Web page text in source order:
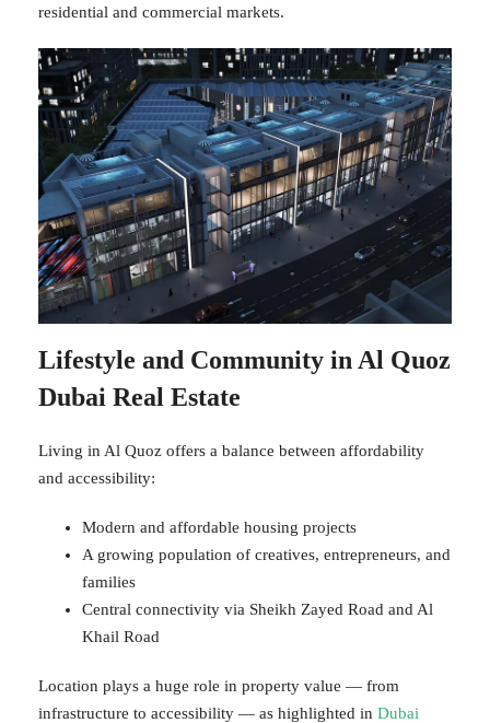
residential and commercial markets.
Lifestyle and Community in Al Quoz
Dubai Real Estate
Living in Al Quoz offers a balance between affordability
and accessibility:
Modern and affordable housing projects
A growing population of creatives, entrepreneurs, and
families
Central connectivity via Sheikh Zayed Road and Al
Khail Road
Location plays a huge role in property value — from
infrastructure to accessibility — as highlighted in Dubai